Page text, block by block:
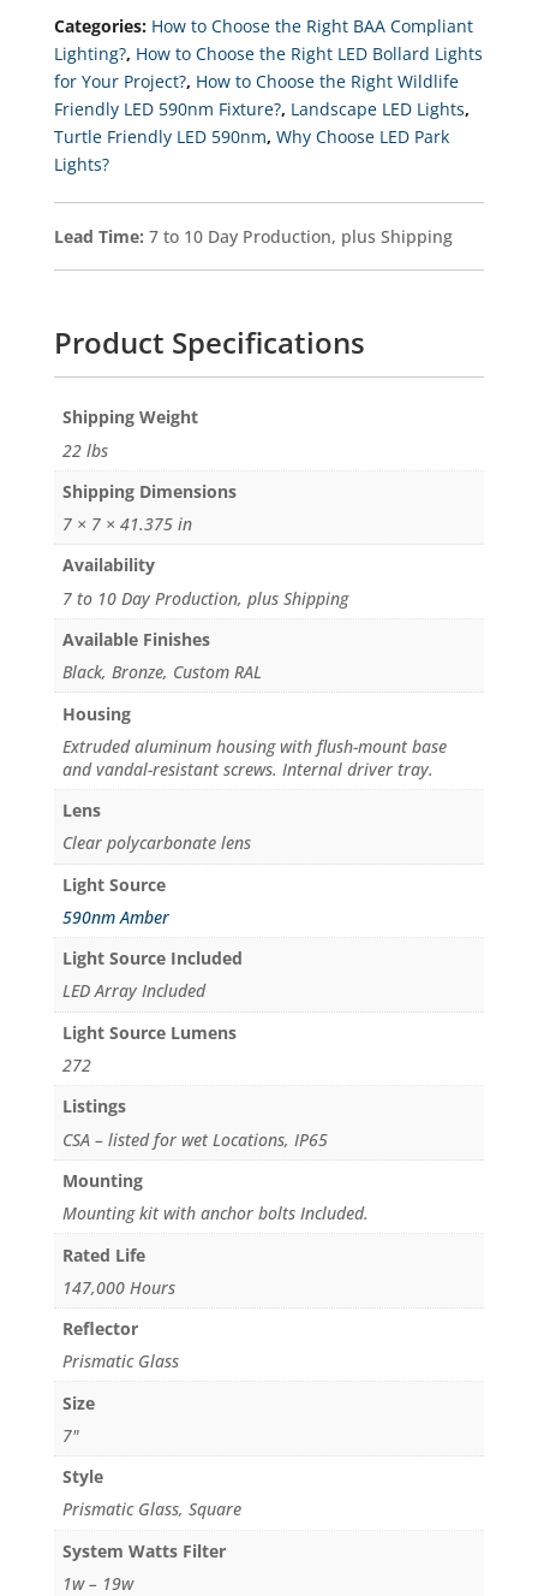
Light,
120-
277v
Quantity
Categories: How to Choose the Right BAA Compliant
Lighting?, How to Choose the Right LED Bollard Lights
for Your Project?, How to Choose the Right Wildlife
Friendly LED 590nm Fixture?, Landscape LED Lights,
Turtle Friendly LED 590nm, Why Choose LED Park
Lights?
Lead Time: 7 to 10 Day Production, plus Shipping
Product Specifications
Weight
22 lbs
Dimensions
7 × 7 × 41.375 in
Availability
7 to 10 Day Production, plus Shipping
Available Finishes
Black, Bronze, Custom RAL
Housing
Extruded aluminum housing with flush-mount base
and vandal-resistant screws. Internal driver tray.
Lens
Clear polycarbonate lens
Light Source
590nm Amber
Light Source Included
LED Array Included
Light Source Lumens
272
Listings
CSA – listed for wet Locations, IP65
Mounting
Mounting kit with anchor bolts Included.
Rated Life
147,000 Hours
Reflector
Prismatic Glass
Size
7"
Style
Prismatic Glass, Square
System Watts Filter
1w – 19w